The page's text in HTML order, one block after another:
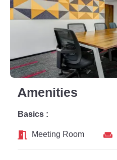
Amenities
Basics :
Meeting Room